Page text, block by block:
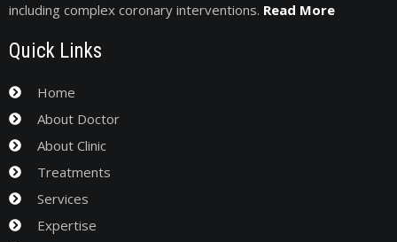
including complex coronary interventions. Read More
Quick Links
Home
About Doctor
About Clinic
Treatments
Services
Expertise